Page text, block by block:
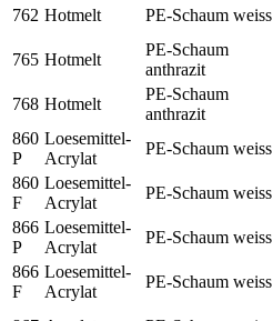
762 Hotmelt PE-Schaum weiss
765 Hotmelt
PE-Schaum
anthrazit
768 Hotmelt
PE-Schaum
anthrazit
860
P
Loesemittel-
Acrylat
PE-Schaum weiss
860
F
Loesemittel-
Acrylat
PE-Schaum weiss
866
P
Loesemittel-
Acrylat
PE-Schaum weiss
866
F
Loesemittel-
Acrylat
PE-Schaum weiss